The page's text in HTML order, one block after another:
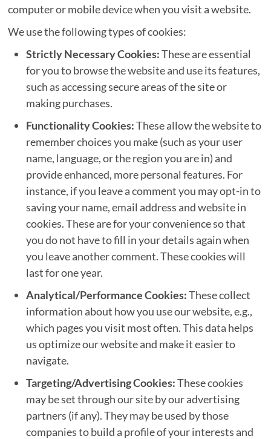
computer or mobile device when you visit a website.
We use the following types of cookies:
Strictly Necessary Cookies:These are essential
for you to browse the website and use its features,
such as accessing secure areas of the site or
making purchases.
Functionality Cookies:These allow the website to
remember choices you make (such as your user
name, language, or the region you are in) and
provide enhanced, more personal features. For
instance, if you leave a comment you may opt-in to
saving your name, email address and website in
cookies. These are for your convenience so that
you do not have to fill in your details again when
you leave another comment. These cookies will
last for one year.
Analytical/Performance Cookies:These collect
information about how you use our website, e.g.,
which pages you visit most often. This data helps
us optimize our website and make it easier to
navigate.
Targeting/Advertising Cookies:These cookies
may be set through our site by our advertising
partners (if any). They may be used by those
companies to build a profile of your interests and